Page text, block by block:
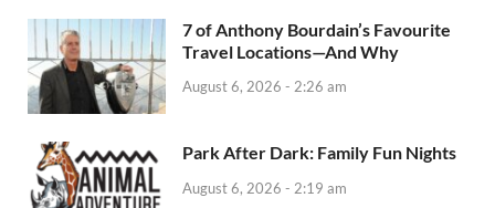
7 of Anthony Bourdain’s Favourite
Travel Locations—And Why
August 6, 2026 - 2:26 am
Park After Dark: Family Fun Nights
August 6, 2026 - 2:19 am